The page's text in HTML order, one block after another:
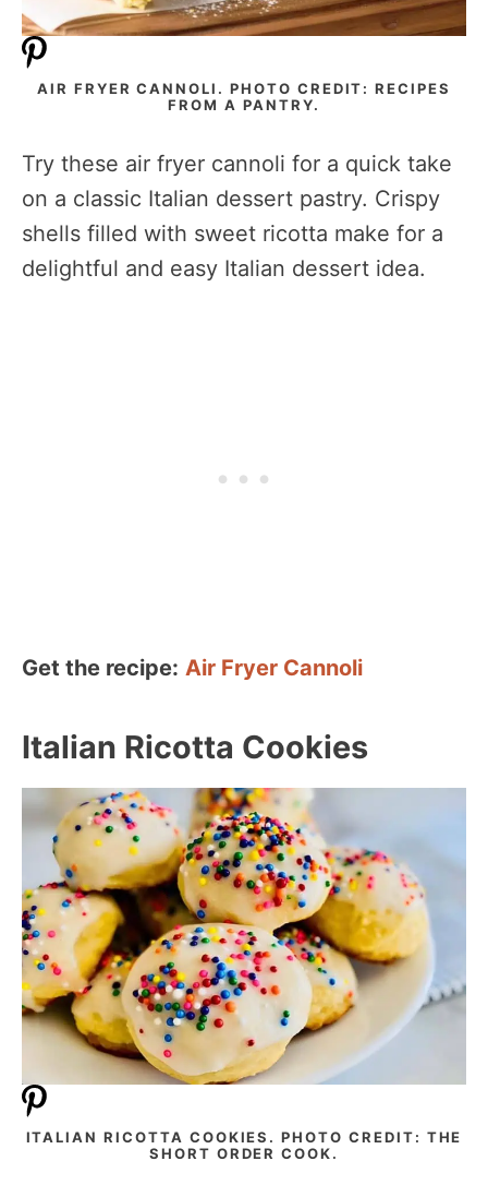
AIR FRYER CANNOLI. PHOTO CREDIT: RECIPES
FROM A PANTRY.
Try these air fryer cannoli for a quick take
on a classic Italian dessert pastry. Crispy
shells filled with sweet ricotta make for a
delightful and easy Italian dessert idea.
Get the recipe: Air Fryer Cannoli
Italian Ricotta Cookies
ITALIAN RICOTTA COOKIES. PHOTO CREDIT: THE
SHORT ORDER COOK.